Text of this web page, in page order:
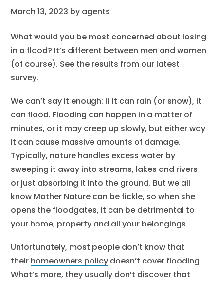
March 13, 2023 by agents
What would you be most concerned about losing
in a flood? It’s different between men and women
(of course). See the results from our latest
survey.
We can’t say it enough: If it can rain (or snow), it
can flood. Flooding can happen in a matter of
minutes, or it may creep up slowly, but either way
it can cause massive amounts of damage.
Typically, nature handles excess water by
sweeping it away into streams, lakes and rivers
or just absorbing it into the ground. But we all
know Mother Nature can be fickle, so when she
opens the floodgates, it can be detrimental to
your home, property and all your belongings.
Unfortunately, most people don’t know that
their homeowners policy doesn’t cover flooding.
What’s more, they usually don’t discover that